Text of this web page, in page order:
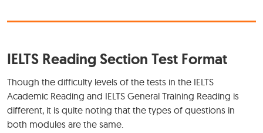
IELTS Reading Section Test Format
Though the difficulty levels of the tests in the IELTS
Academic Reading and IELTS General Training Reading is
different, it is quite noting that the types of questions in
both modules are the same.